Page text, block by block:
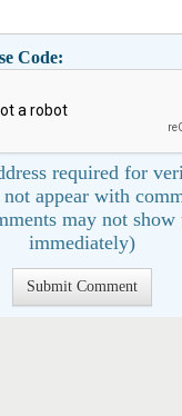
Code:
required for
not appear with
may not show
immediately)